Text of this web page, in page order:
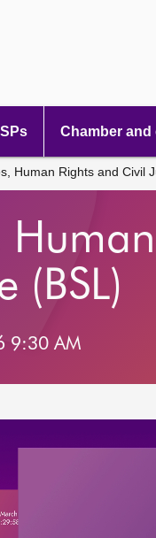
Chamber and
Human Rights and Civil
(BSL)
9:30 AM